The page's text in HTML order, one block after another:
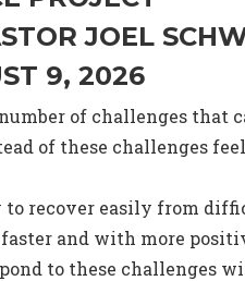
JOEL
9, 2026
of challenges
of these challenges
recover easily from
and with more
to these challenges